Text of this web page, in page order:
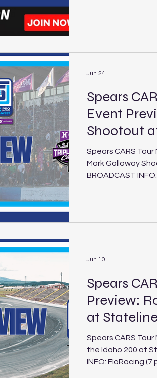
Tour Northwest
Mode
Spears
Event
Shootout
Spears CARS
Mark Galloway
BROADCAST
paved oval Laps: 150 (PLM),
Southwest pr
Jun 24
Spears
Preview:
at
Spears CARS
the Idaho 200 at
INFO: FloRacing (7
Jun 10